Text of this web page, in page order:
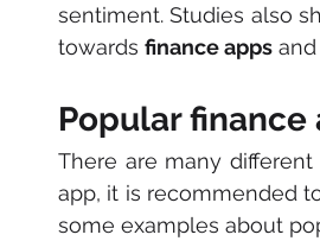
sentiment. Studies also
towards finance apps
Popular finance
There are many different
app, it is recommended
some examples about